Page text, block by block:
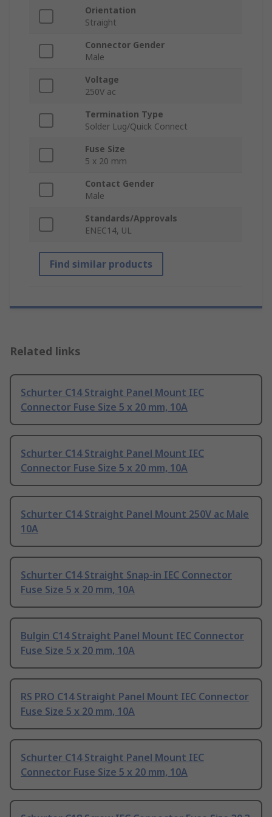
Orientation
Straight
Connector Gender
Male
Voltage
250V ac
Termination Type
Solder Lug/Quick Connect
Fuse Size
5 x 20 mm
Contact Gender
Male
Standards/Approvals
ENEC14, UL
Find similar products
Related links
Schurter C14 Straight Panel Mount IEC
Connector Fuse Size 5 x 20 mm, 10A
Schurter C14 Straight Panel Mount IEC
Connector Fuse Size 5 x 20 mm, 10A
Schurter C14 Straight Panel Mount 250V ac Male
10A
Schurter C14 Straight Snap-in IEC Connector
Fuse Size 5 x 20 mm, 10A
Bulgin C14 Straight Panel Mount IEC Connector
Fuse Size 5 x 20 mm, 10A
RS PRO C14 Straight Panel Mount IEC Connector
Fuse Size 5 x 20 mm, 10A
Schurter C14 Straight Panel Mount IEC
Connector Fuse Size 5 x 20 mm, 10A